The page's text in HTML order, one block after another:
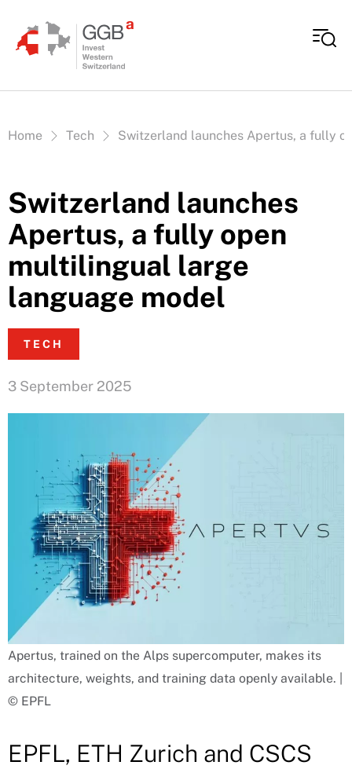
Vous êtes ici:
Home Tech Switzerland launches Apertus, a fully
Switzerland launches
Apertus, a fully open
multilingual large
language model
TECH
3 September 2025
Apertus, trained on the Alps supercomputer, makes its
architecture, weights, and training data openly available. |
© EPFL
EPFL, ETH Zurich and CSCS